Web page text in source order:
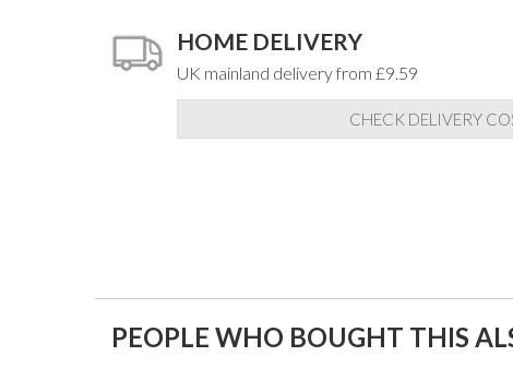
HOME DELIVERY
UK mainland delivery from £9.59
CHECK DELIVERY
PEOPLE WHO BOUGHT THIS